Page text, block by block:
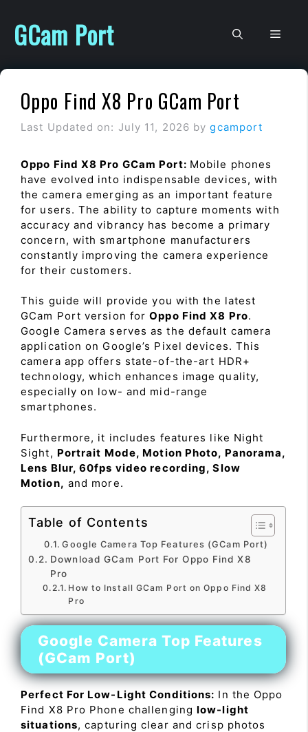
content
GCam Port
Oppo Find X8 Pro GCam Port
Last Updated on: July 11, 2026 bygcamport
Oppo Find X8 Pro GCam Port: Mobile phones
have evolved into indispensable devices, with
the camera emerging as an important feature
for users. The ability to capture moments with
accuracy and vibrancy has become a primary
concern, with smartphone manufacturers
constantly improving the camera experience
for their customers.
This guide will provide you with the latest
GCam Port version forOppo Find X8 Pro.
Google Camera serves as the default camera
application on Google’s Pixel devices. This
camera app offers state-of-the-art HDR+
technology, which enhances image quality,
especially on low- and mid-range
smartphones.
Furthermore, it includes features like Night
Sight, Portrait Mode, Motion Photo, Panorama,
Lens Blur, 60fps video recording, Slow
Motion, and more.
Table of Contents
Google Camera Top Features (GCam Port)
Download GCam Port For Oppo Find X8
Pro
How to Install GCam Port on Oppo Find X8
Pro
Google Camera Top Features
(GCam Port)
Perfect For Low-Light Conditions: In the Oppo
Find X8 Pro Phone challenginglow-light
situations, capturing clear and crisp photos